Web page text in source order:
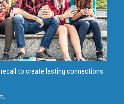
recall to create lasting connections